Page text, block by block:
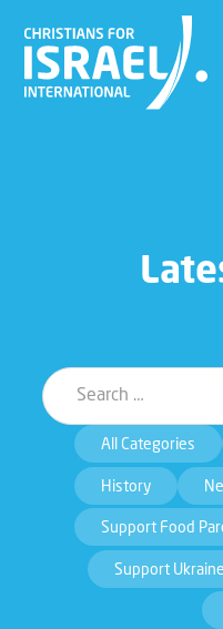
All Categories
History
Support Food
Support Ukraine